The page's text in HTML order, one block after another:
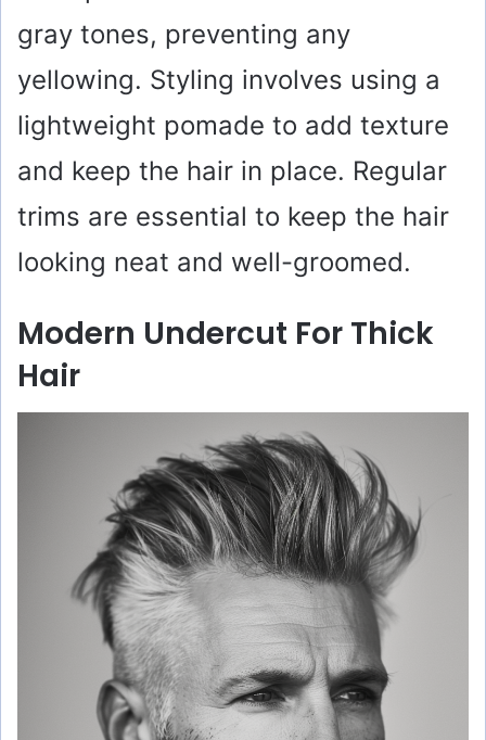
gray tones, preventing any
yellowing. Styling involves using a
lightweight pomade to add texture
and keep the hair in place. Regular
trims are essential to keep the hair
looking neat and well-groomed.
Modern Undercut For Thick
Hair